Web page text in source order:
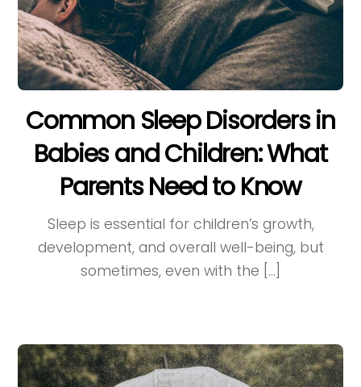
Common Sleep Disorders in
Babies and Children: What
Parents Need to Know
Sleep is essential for children’s growth,
development, and overall well-being, but
sometimes, even with the […]